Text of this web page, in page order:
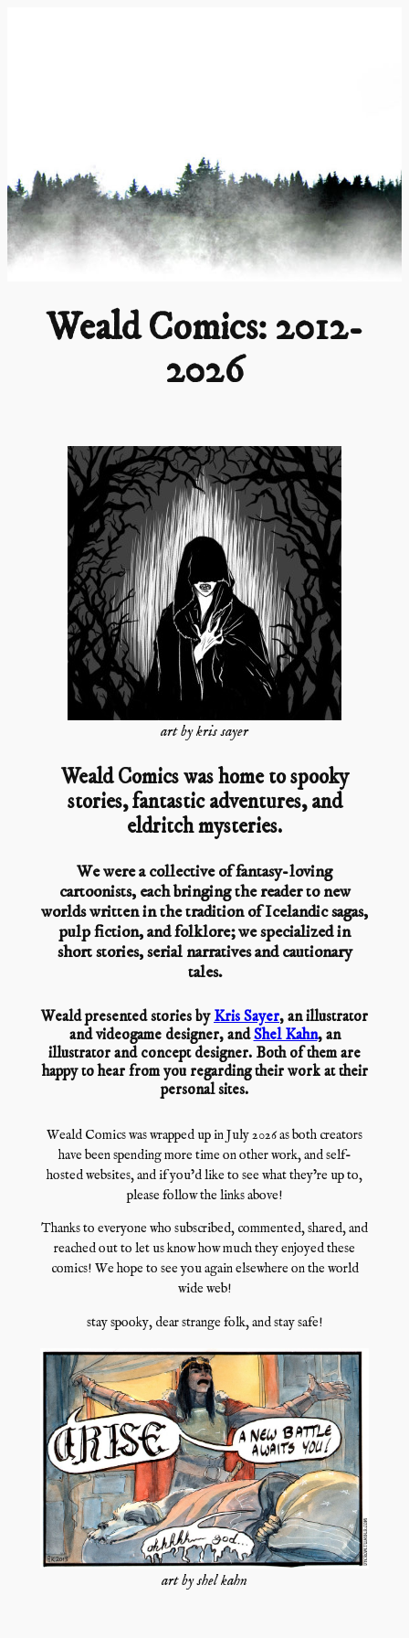
Weald Comics: 2012-
2026
art by kris sayer
Weald Comics was home to spooky
stories, fantastic adventures, and
eldritch mysteries.
We were a collective of fantasy-loving
cartoonists, each bringing the reader to new
worlds written in the tradition of Icelandic sagas,
pulp fiction, and folklore; we specialized in
short stories, serial narratives and cautionary
tales.
Weald presented stories byKris Sayer, an illustrator
and videogame designer, andShel Kahn, an
illustrator and concept designer. Both of them are
happy to hear from you regarding their work at their
personal sites.
Weald Comics was wrapped up in July 2026 as both creators
have been spending more time on other work, and self-
hosted websites, and if you’d like to see what they’re up to,
please follow the links above!
Thanks to everyone who subscribed, commented, shared, and
reached out to let us know how much they enjoyed these
comics! We hope to see you again elsewhere on the world
wide web!
stay spooky, dear strange folk, and stay safe!
art by shel kahn